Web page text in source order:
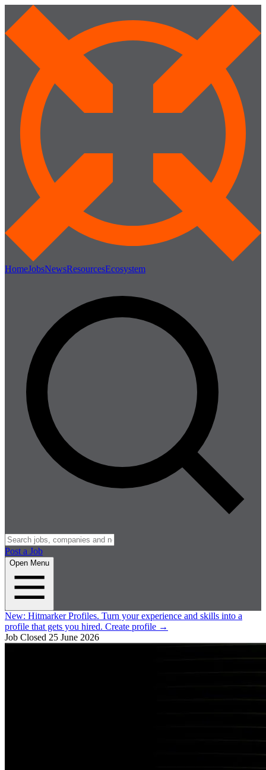
HomeJobsNewsResourcesEcosystem
Post a Job
Open Menu
New: Hitmarker Profiles. Turn your experience and skills into a
profile that gets you hired. Create profile →
Job Closed 25 June 2026